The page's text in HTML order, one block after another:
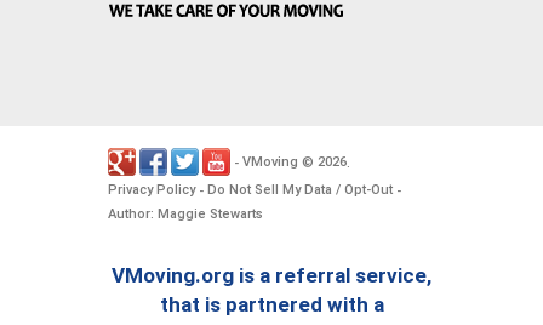
- VMoving © 2026.
Privacy Policy- Do Not Sell My Data / Opt-Out -
Author: Maggie Stewarts
VMoving.org is a referral service,
that is partnered with a